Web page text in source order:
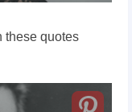
these quotes